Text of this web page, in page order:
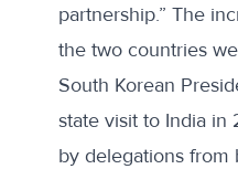
partnership.” The
the two countries
South Korean
state visit to India in
by delegations from